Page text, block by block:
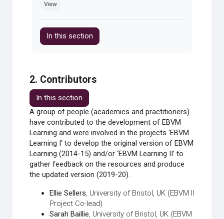
View
In this section
2. Contributors
In this section
A group of people (academics and practitioners)
have contributed to the development of EBVM
Learning and were involved in the projects ‘EBVM
Learning I’ to develop the original version of EBVM
Learning (2014-15) and/or ‘EBVM Learning II’ to
gather feedback on the resources and produce
the updated version (2019-20).
Ellie Sellers, University of Bristol, UK (EBVM II
Project Co-lead)
Sarah Baillie, University of Bristol, UK (EBVM